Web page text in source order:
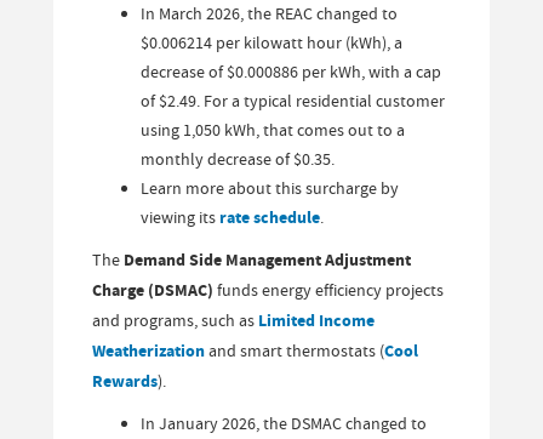
In March 2026, the REAC changed to
$0.006214 per kilowatt hour (kWh), a
decrease of $0.000886 per kWh, with a cap
of $2.49. For a typical residential customer
using 1,050 kWh, that comes out to a
monthly decrease of $0.35.
Learn more about this surcharge by
viewing itsrate schedule.
The Demand Side Management Adjustment
Charge (DSMAC) funds energy efficiency projects
and programs, such as Limited Income
Weatherizationand smart thermostats (Cool
Rewards).
In January 2026, the DSMAC changed to